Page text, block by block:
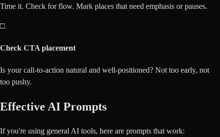
Time it. Check for flow. Mark places that need emphasis or pauses.
□
Check CTA placement
Is your call-to-action natural and well-positioned? Not too early, not
too pushy.
Effective AI Prompts
If you're using general AI tools, here are prompts that work: